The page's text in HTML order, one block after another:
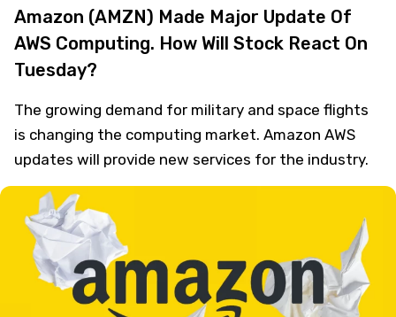
Amazon (AMZN) Made Major Update Of
AWS Computing. How Will Stock React On
Tuesday?
The growing demand for military and space flights
is changing the computing market. Amazon AWS
updates will provide new services for the industry.